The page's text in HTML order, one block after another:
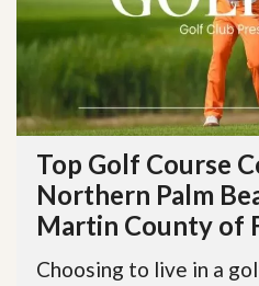
Top Golf Course
Northern Palm
Martin County of
Choosing to live in a